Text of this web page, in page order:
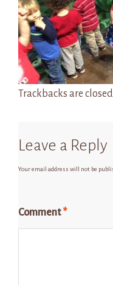
Trackbacks are
Leave a Reply
Your email address will not be
Comment*